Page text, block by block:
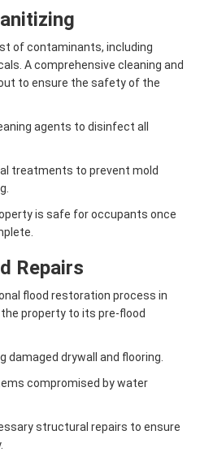
of contaminants, including
A comprehensive cleaning and
to ensure the safety of the
agents to disinfect all
treatments to prevent mold
is safe for occupants once
Repairs
flood restoration process in
property to its pre-flood
damaged drywall and flooring.
compromised by water
structural repairs to ensure